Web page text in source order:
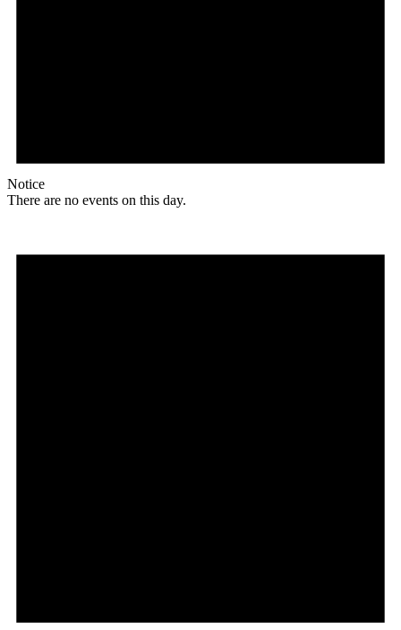
Notice
There are no events on this day.